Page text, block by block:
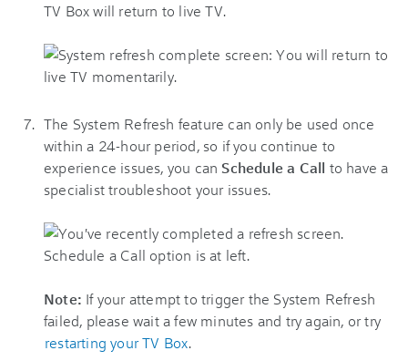
TV Box will return to live TV.
The System Refresh feature can only be used once
within a 24-hour period, so if you continue to
experience issues, you can Schedule a Call to have a
specialist troubleshoot your issues.
Note: If your attempt to trigger the System Refresh
failed, please wait a few minutes and try again, or try
restarting your TV Box.